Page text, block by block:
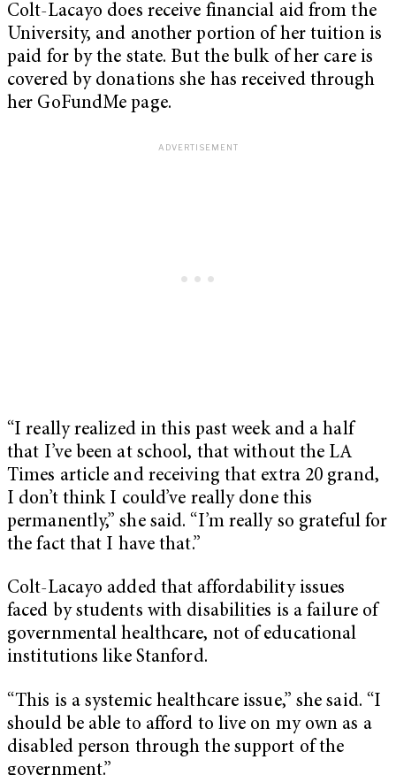
Colt-Lacayo does receive financial aid from the
University, and another portion of her tuition is
paid for by the state. But the bulk of her care is
covered by donations she has received through
her GoFundMe page.
“I really realized in this past week and a half
that I’ve been at school, that without the LA
Times article and receiving that extra 20 grand,
I don’t think I could’ve really done this
permanently,” she said. “I’m really so grateful for
the fact that I have that.”
Colt-Lacayo added that affordability issues
faced by students with disabilities is a failure of
governmental healthcare, not of educational
institutions like Stanford.
“This is a systemic healthcare issue,” she said. “I
should be able to afford to live on my own as a
disabled person through the support of the
government.”